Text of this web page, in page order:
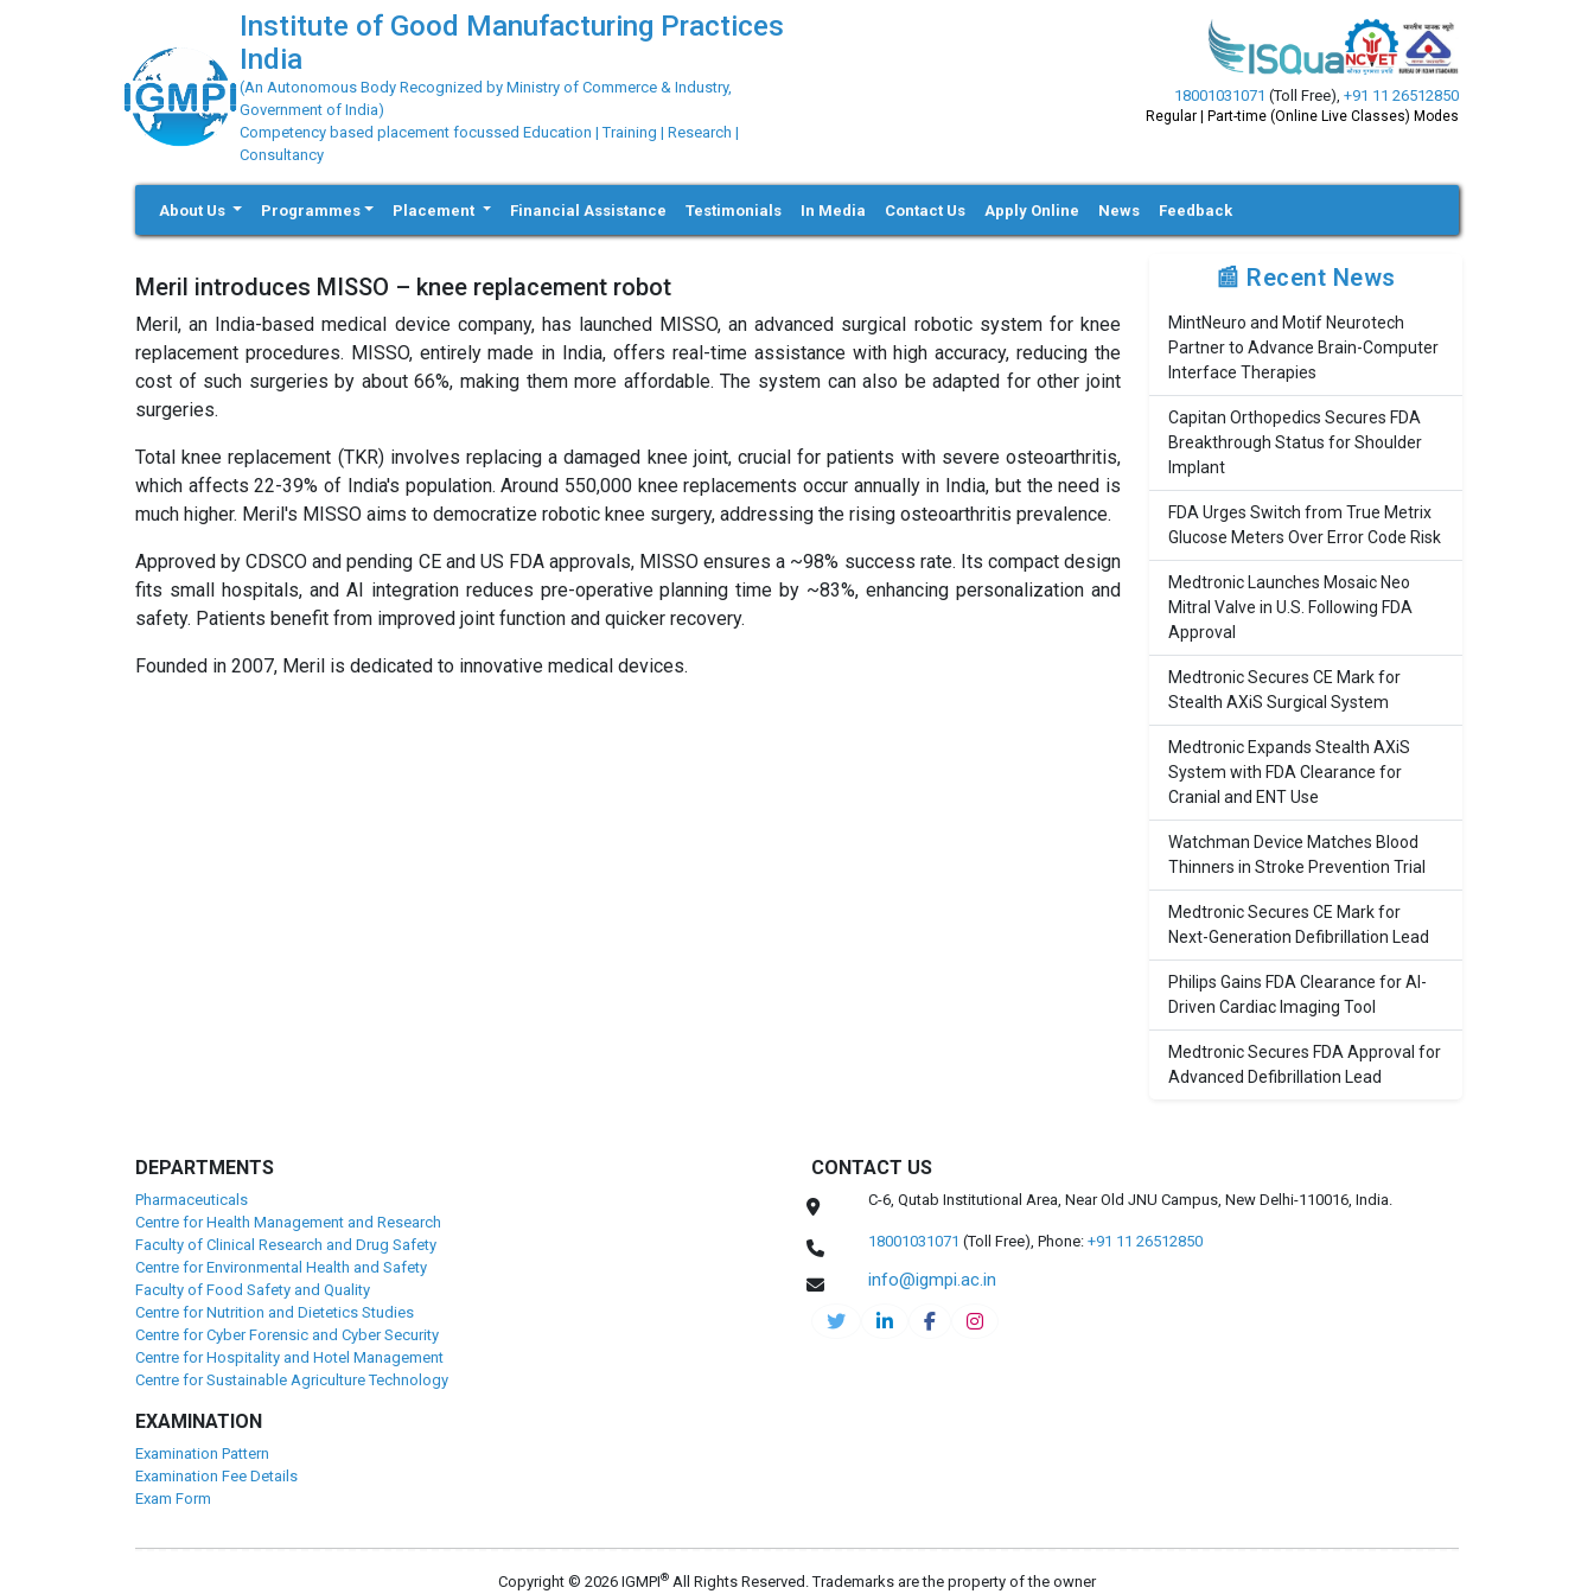
Institute of Good Manufacturing Practices
India
(An Autonomous Body Recognized by Ministry of Commerce & Industry,
Government of India)
Competency based placement focussed Education | Training | Research |
Consultancy
18001031071 (Toll Free), +91 11 26512850
Regular | Part-time (Online Live Classes) Modes
About Us Programmes Placement Financial Assistance Testimonials In Media Contact Us Apply Online News Feedback
Meril introduces MISSO – knee replacement robot
Meril, an India-based medical device company, has launched MISSO, an advanced surgical robotic system for knee
replacement procedures. MISSO, entirely made in India, offers real-time assistance with high accuracy, reducing the
cost of such surgeries by about 66%, making them more affordable. The system can also be adapted for other joint
surgeries.
Total knee replacement (TKR) involves replacing a damaged knee joint, crucial for patients with severe osteoarthritis,
which affects 22-39% of India's population. Around 550,000 knee replacements occur annually in India, but the need is
much higher. Meril's MISSO aims to democratize robotic knee surgery, addressing the rising osteoarthritis prevalence.
Approved by CDSCO and pending CE and US FDA approvals, MISSO ensures a ~98% success rate. Its compact design
fits small hospitals, and AI integration reduces pre-operative planning time by ~83%, enhancing personalization and
safety. Patients benefit from improved joint function and quicker recovery.
Founded in 2007, Meril is dedicated to innovative medical devices.
📰 Recent News
MintNeuro and Motif Neurotech
Partner to Advance Brain-Computer
Interface Therapies
Capitan Orthopedics Secures FDA
Breakthrough Status for Shoulder
Implant
FDA Urges Switch from True Metrix
Glucose Meters Over Error Code Risk
Medtronic Launches Mosaic Neo
Mitral Valve in U.S. Following FDA
Approval
Medtronic Secures CE Mark for
Stealth AXiS Surgical System
Medtronic Expands Stealth AXiS
System with FDA Clearance for
Cranial and ENT Use
Watchman Device Matches Blood
Thinners in Stroke Prevention Trial
Medtronic Secures CE Mark for
Next-Generation Defibrillation Lead
Philips Gains FDA Clearance for AI-
Driven Cardiac Imaging Tool
Medtronic Secures FDA Approval for
Advanced Defibrillation Lead
DEPARTMENTS
Pharmaceuticals
Centre for Health Management and Research
Faculty of Clinical Research and Drug Safety
Centre for Environmental Health and Safety
Faculty of Food Safety and Quality
Centre for Nutrition and Dietetics Studies
Centre for Cyber Forensic and Cyber Security
Centre for Hospitality and Hotel Management
Centre for Sustainable Agriculture Technology
EXAMINATION
Examination Pattern
Examination Fee Details
Exam Form
CONTACT US
C-6, Qutab Institutional Area, Near Old JNU Campus, New Delhi-110016, India.
18001031071 (Toll Free), Phone: +91 11 26512850
info@igmpi.ac.in
Copyright © 2026 IGMPI® All Rights Reserved. Trademarks are the property of the owner